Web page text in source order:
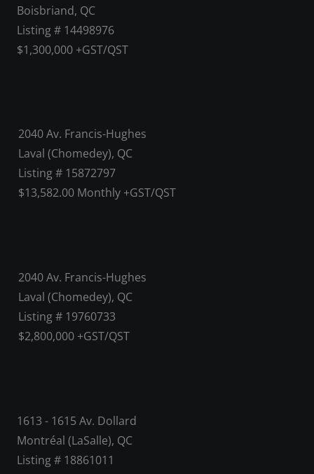
Boisbriand, QC
Listing # 14498976
$1,300,000 +GST/QST
2040 Av. Francis-Hughes
Laval (Chomedey), QC
Listing # 15872797
$13,582.00 Monthly +GST/QST
2040 Av. Francis-Hughes
Laval (Chomedey), QC
Listing # 19760733
$2,800,000 +GST/QST
1613 - 1615 Av. Dollard
Montréal (LaSalle), QC
Listing # 18861011